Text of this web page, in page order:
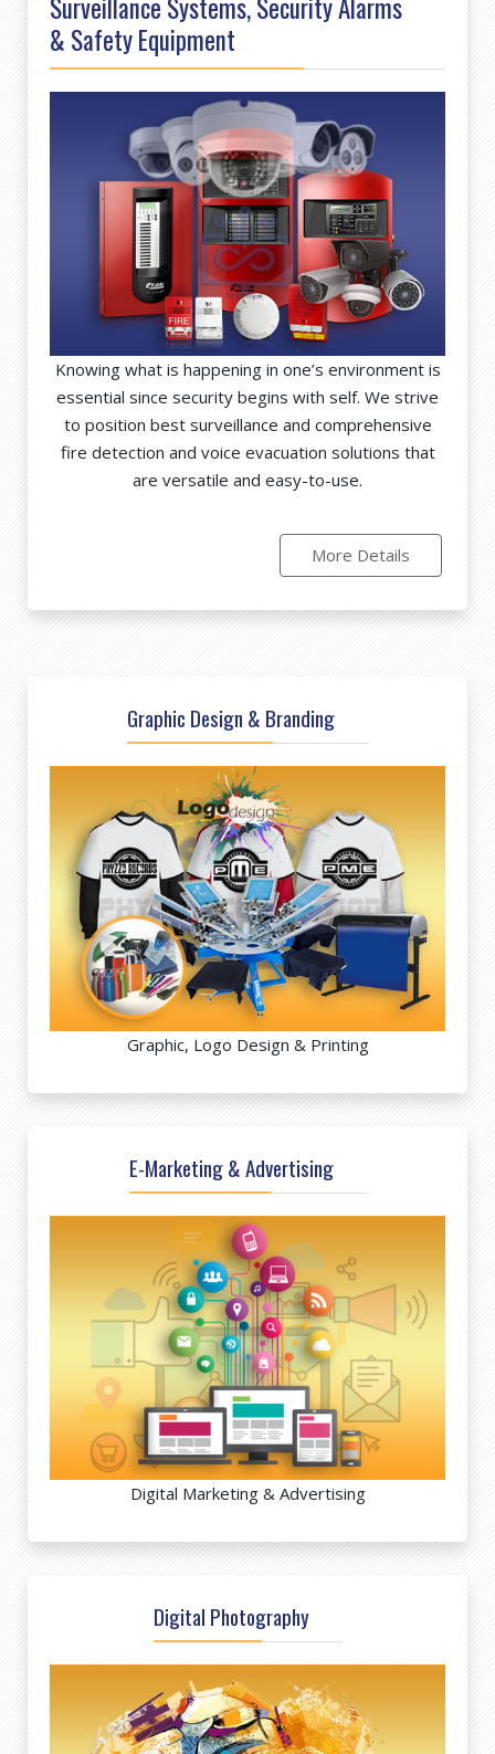
Surveillance Systems, Security Alarms
& Safety Equipment
Knowing what is happening in one’s environment is
essential since security begins with self. We strive
to position best surveillance and comprehensive
fire detection and voice evacuation solutions that
are versatile and easy-to-use.
More Details
Graphic Design & Branding
Graphic, Logo Design & Printing
E-Marketing & Advertising
Digital Marketing & Advertising
Digital Photography